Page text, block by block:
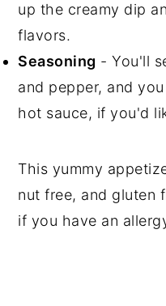
up the creamy dip
flavors.
Seasoning - You'll
and pepper, and
hot sauce, if you'd
This yummy
nut free, and gluten
if you have an